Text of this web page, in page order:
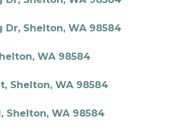
Dr, Shelton, WA 98584
WA 98584
Shelton, WA 98584
Shelton, WA 98584